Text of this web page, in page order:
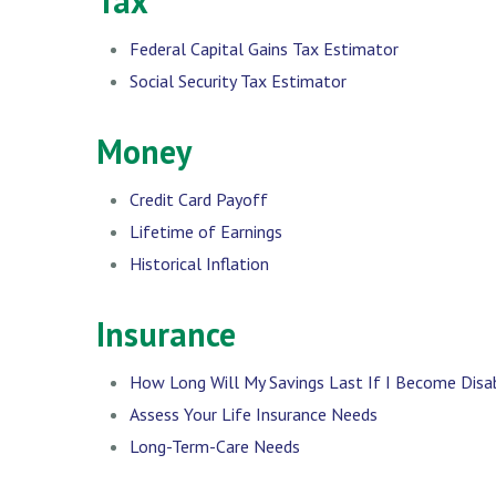
Federal Capital Gains Tax Estimator
Social Security Tax Estimator
Money
Credit Card Payoff
Lifetime of Earnings
Historical Inflation
Insurance
How Long Will My Savings Last If I Become
Assess Your Life Insurance Needs
Long-Term-Care Needs